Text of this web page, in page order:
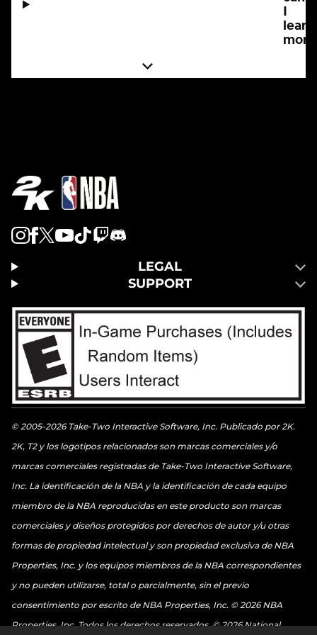
I
learn
LEGAL
SUPPORT
© 2005-2026 Take-Two Interactive Software, Inc. Publicado por 2K.
2K, T2 y los logotipos relacionados son marcas comerciales y/o
marcas comerciales registradas de Take-Two Interactive Software,
Inc. La identificación de la NBA y la identificación de cada equipo
miembro de la NBA reproducidas en este producto son marcas
comerciales y diseños protegidos por derechos de autor y/u otras
formas de propiedad intelectual y son propiedad exclusiva de NBA
Properties, Inc. y los equipos miembros de la NBA correspondientes
y no pueden utilizarse, total o parcialmente, sin el previo
consentimiento por escrito de NBA Properties, Inc. © 2026 NBA
Properties, Inc. Todos los derechos reservados. © 2026 National